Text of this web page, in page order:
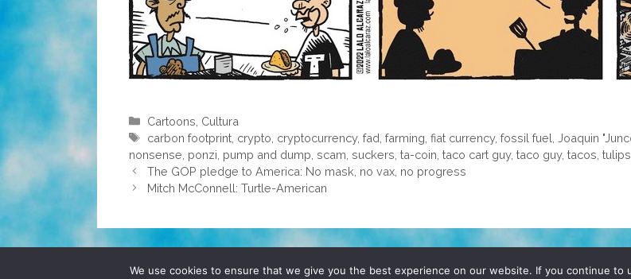
Categories
Cartoons Cultura
Tags
carbon footprint crypto cryptocurrency,fad ,farming ,fiat currency,fossil fuel ,Joaquin
nonsense ponzi pump and dump scam suckers ta-coin taco cart guy, taco guy, tacos tulips
The GOP pledge to America: No mask, no vax, no progress
Mitch McConnell: Turtle-American
© 2026 POCHO.COM. ALL RIGHTS RESERVED, YO! SITE BY DENNIS WILEN
We use cookies to ensure that we give you the best experience on our website. If you continue